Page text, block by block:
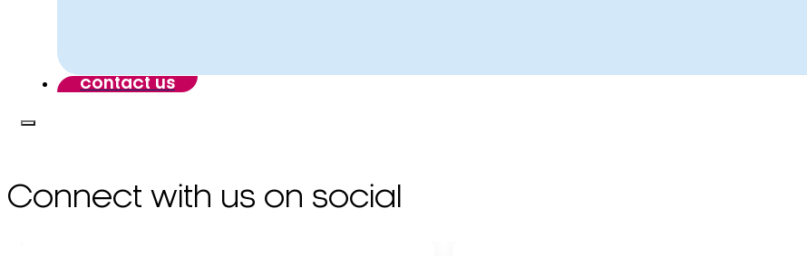
contact us
Connect with us on social